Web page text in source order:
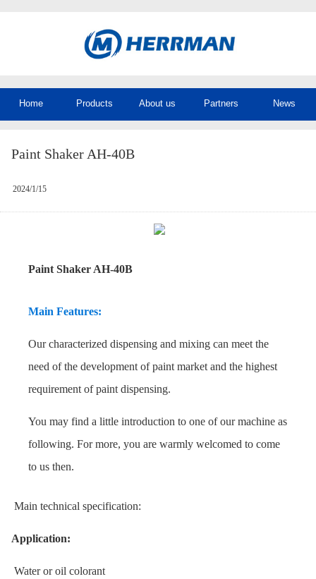
Home Products About us Partners News
Paint Shaker AH-40B
2024/1/15
Paint Shaker AH-40B
Main Features:
Our characterized dispensing and mixing can meet the
need of the development of paint market and the highest
requirement of paint dispensing.
You may find a little introduction to one of our machine as
following. For more, you are warmly welcomed to come
to us then.
Main technical specification:
Application:
Water or oil colorant